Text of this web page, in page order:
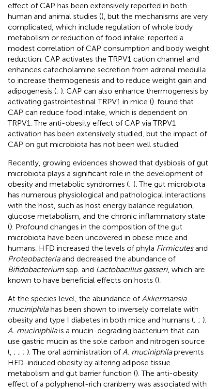
effect of CAP has been extensively reported in both
human and animal studies (), but the mechanisms are very
complicated, which include regulation of whole body
metabolism or reduction of food intake. reported a
modest correlation of CAP consumption and body weight
reduction. CAP activates the TRPV1 cation channel and
enhances catecholamine secretion from adrenal medulla
to increase thermogenesis and to reduce weight gain and
adipogenesis (; ). CAP can also enhance thermogenesis by
activating gastrointestinal TRPV1 in mice (). found that
CAP can reduce food intake, which is dependent on
TRPV1. The anti-obesity effect of CAP via TRPV1
activation has been extensively studied, but the impact of
CAP on gut microbiota has not been well studied.
Recently, growing evidences showed that dysbiosis of gut
microbiota plays a significant role in the development of
obesity and metabolic syndromes (; ). The gut microbiota
has numerous physiological and pathological interactions
with the host, such as host energy balance regulation,
glucose metabolism, and the chronic inflammatory state
(). Profound changes in the composition of the gut
microbiota have been uncovered in obese mice and
humans. HFD increased the levels of phyla Firmicutesand
Proteobacteriaand decreased the abundance of
Bifidobacterium spp. and Lactobacillus gasseri, which are
known to have beneficial effects on hosts ().
At the species level, the abundance of Akkermansia
muciniphilahas been shown to inversely correlate with
obesity and type I diabetes in both mice and humans (; ; ).
A. muciniphilais a mucin-degrading bacterium that can
use gastric mucin as the sole carbon and nitrogen source
( ; ; ; ). The oral administration of A. muciniphilaprevents
HFD-induced obesity by altering adipose tissue
metabolism and gut barrier function (). The anti-obesity
effect of a polyphenol-rich cranberry was associated with